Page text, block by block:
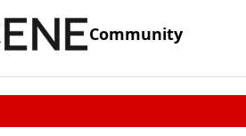
Community